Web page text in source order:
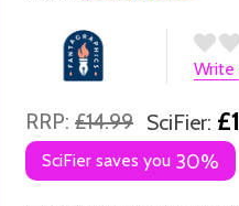
Write
RRP: £14.99 SciFier:
SciFier saves you 30%